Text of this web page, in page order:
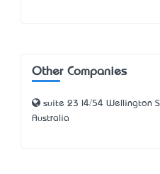
Other Companies
suite 23 l4/54 Wellington
Australia